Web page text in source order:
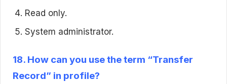
Read only.
System administrator.
18. How can you use the term “Transfer
Record” in profile?